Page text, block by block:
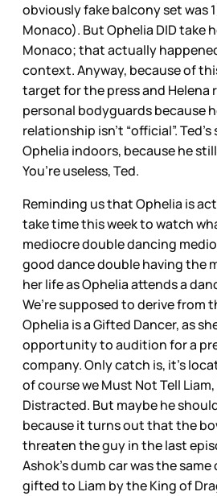
obviously fake balcony set was
Monaco). But Ophelia DID take
Monaco; that actually
context. Anyway, because of
target for the press and Helena
personal bodyguards because
relationship isn’t “official”.
Ophelia indoors, because he
You’re useless, Ted.
Reminding us that Ophelia is
take time this week to watch
mediocre double dancing
good dance double having the
her life as Ophelia attends a
We’re supposed to derive from
Ophelia is a Gifted Dancer, as
opportunity to audition for a
company. Only catch is, it’s
of course we Must Not Tell Liam,
Distracted. But maybe he
because it turns out that the
threaten the guy in the last
Ashok’s dumb car was the
gifted to Liam by the King of